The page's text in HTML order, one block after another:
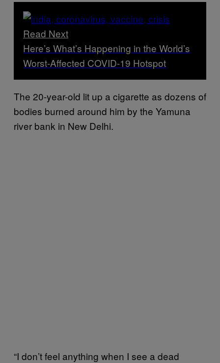
Read Next
Here’s What’s Happening in the World’s
Worst-Affected COVID-19 Hotspot
The 20-year-old lit up a cigarette as dozens of
bodies burned around him by the Yamuna
river bank in New Delhi.
“I don’t feel anything when I see a dead